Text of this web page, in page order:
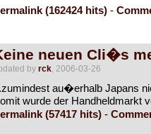
(162424 hits) -
neuen Cli�s
by rck, 2006-03-26
au�erhalb Japans
wurde der Handheldmarkt
(57417 hits) -